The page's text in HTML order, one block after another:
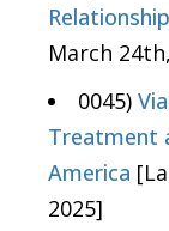
March
0045)
Treatment
America
2025]